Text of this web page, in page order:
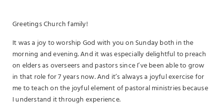
Greetings Church family!
It was a joy to worship God with you on Sunday both in the
morning and evening. And it was especially delightful to preach
on elders as overseers and pastors since I’ve been able to grow
in that role for 7 years now. And it’s always a joyful exercise for
me to teach on the joyful element of pastoral ministries because
I understand it through experience.